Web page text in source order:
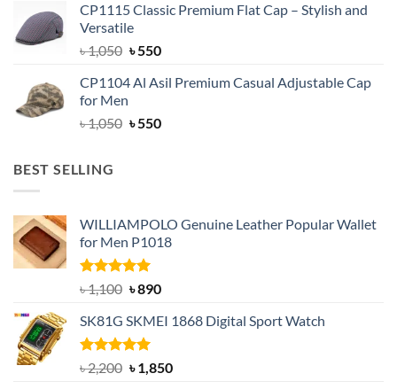
was:
৳ 1,500.
is:
CP1115 Classic Premium Flat Cap – Stylish and
Versatile
৳1,050 Original
was:
৳550Current
is:
CP1104 Al Asil Premium Casual Adjustable Cap
for Men
৳1,050 Original
৳550Current
BEST SELLING
WILLIAMPOLO Genuine Leather Popular Wallet
for Men P1018
Rated5.00
out of 5
৳1,100 Original
was:
৳ 1,100.
৳890Current
is:
SK81G SKMEI 1868 Digital Sport Watch
Rated5.00
out of 5
৳2,200 Original
৳1,850Current